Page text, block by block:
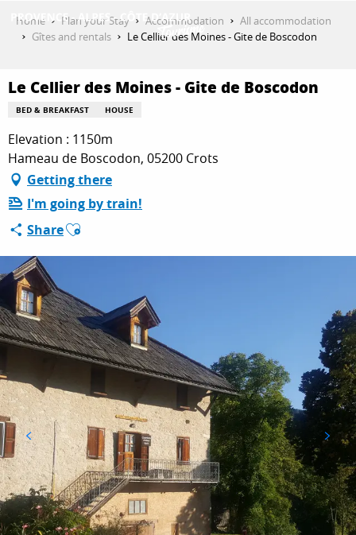
THINGS TO DO
PLAN YOUR STAY
ESPACE PRO
Home Plan your Stay Accommodation
All accommodation
Gîtes and rentals
Le Cellier des Moines - Gite de Boscodon
Le Cellier des Moines - Gite de Boscodon
BED & BREAKFAST HOUSE
Elevation : 1150m
Hameau de Boscodon, 05200 Crots
Getting there
I'm going by train!
ShareAjouter aux favoris